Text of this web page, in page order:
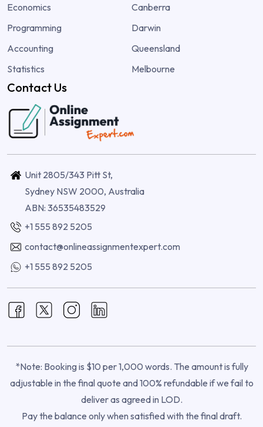
Economics
Programming
Accounting
Statistics
Canberra
Darwin
Queensland
Melbourne
Contact Us
Unit 2805/343 Pitt St,
Sydney NSW 2000, Australia
ABN: 36535483529
+1 555 892 5205
contact@onlineassignmentexpert.com
+1 555 892 5205
*Note: Booking is $10 per 1,000 words. The amount is fully
adjustable in the final quote and 100% refundable if we fail to
deliver as agreed in LOD.
Pay the balance only when satisfied with the final draft.